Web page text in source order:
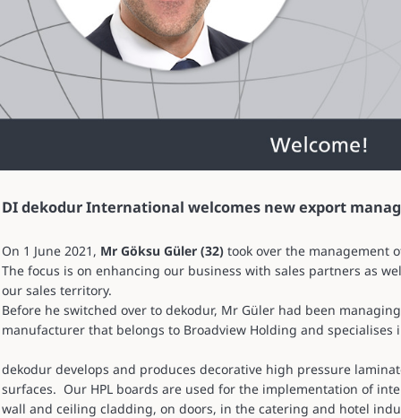
DI dekodur International welcomes new export
On 1 June 2021, Mr Göksu Güler (32)took over the management
The focus is on enhancing our business with sales partners as
our sales territory.
Before he switched over to dekodur, Mr Güler had been
manufacturer that belongs to Broadview Holding and specialises
dekodur develops and produces decorative high pressure
surfaces. Our HPL boards are used for the implementation of
wall and ceiling cladding, on doors, in the catering and hotel